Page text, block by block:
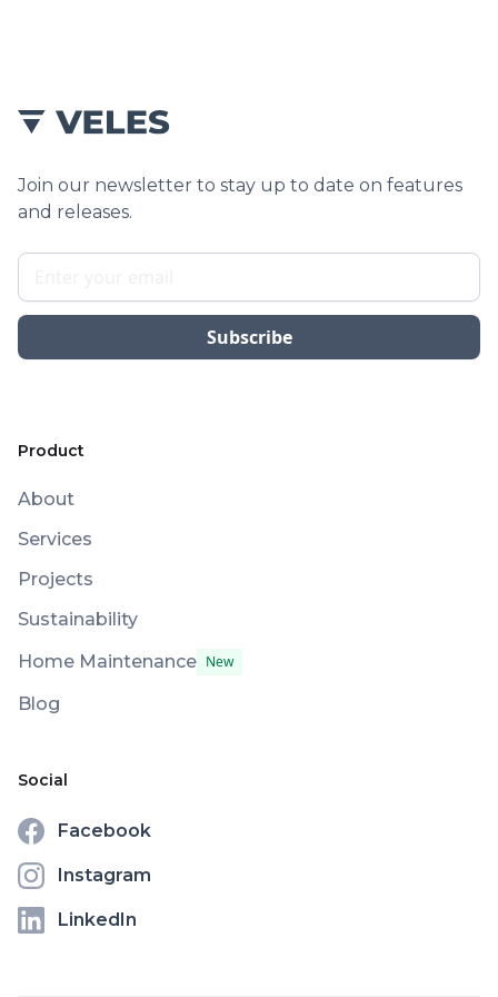
Join our newsletter to stay up to date on features
and releases.
Product
About
Services
Projects
Sustainability
Home Maintenance New
Blog
Social
Facebook
Instagram
LinkedIn